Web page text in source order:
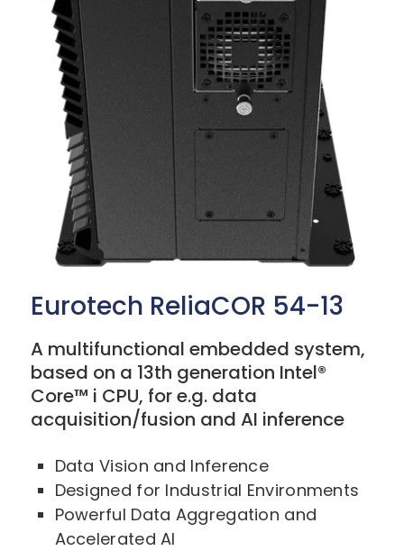
Eurotech ReliaCOR 54-13
A multifunctional embedded system,
based on a 13th generation Intel®
Core™ i CPU, for e.g. data
acquisition/fusion and AI inference
Data Vision and Inference
Designed for Industrial Environments
Powerful Data Aggregation and
Accelerated AI